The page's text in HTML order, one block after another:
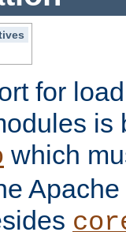
for
is
which